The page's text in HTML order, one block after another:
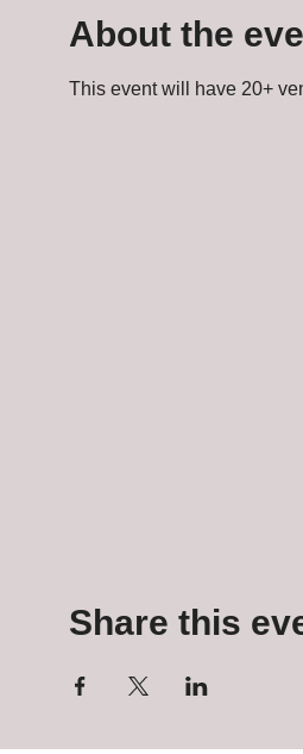
About the
This event will have 20+
Share this